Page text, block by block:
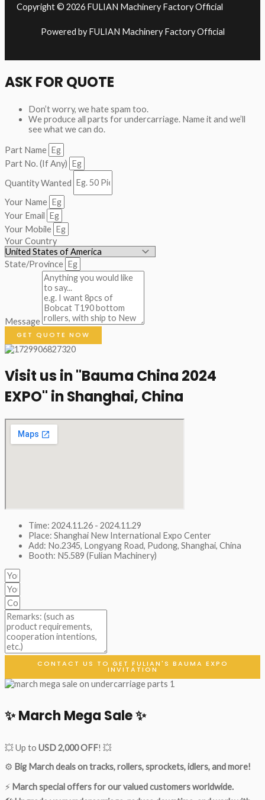
Copyright © 2026 FULIAN Machinery Factory Official
Powered by FULIAN Machinery Factory Official
ASK FOR QUOTE
Don’t worry, we hate spam too.
We produce all parts for undercarriage. Name it and we’ll
see what we can do.
Part Name
Part No. (If Any)
Quantity Wanted
Your Name
Your Email
Your Mobile
Your Country
State/Province
Message
GET QUOTE NOW
Visit us in "Bauma China 2024
EXPO" in Shanghai, China​
Time: 2024.11.26 - 2024.11.29
Place: Shanghai New International Expo Center
Add: No.2345, Longyang Road, Pudong, Shanghai, China
Booth: N5.589 (Fulian Machinery)
CONTACT US TO GET FULIAN'S BAUMA EXPO
INVITATION
✨ March Mega Sale ✨
💥 Up to USD 2,000 OFF! 💥
⚙️ Big March deals on tracks, rollers, sprockets, idlers, and more!
⚡ March special offers for our valued customers worldwide.